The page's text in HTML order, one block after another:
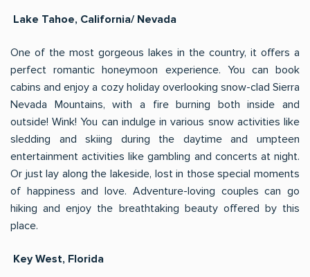
Lake Tahoe, California/ Nevada
One of the most gorgeous lakes in the country, it offers a
perfect romantic honeymoon experience. You can book
cabins and enjoy a cozy holiday overlooking snow-clad Sierra
Nevada Mountains, with a fire burning both inside and
outside! Wink! You can indulge in various snow activities like
sledding and skiing during the daytime and umpteen
entertainment activities like gambling and concerts at night.
Or just lay along the lakeside, lost in those special moments
of happiness and love. Adventure-loving couples can go
hiking and enjoy the breathtaking beauty offered by this
place.
Key West, Florida